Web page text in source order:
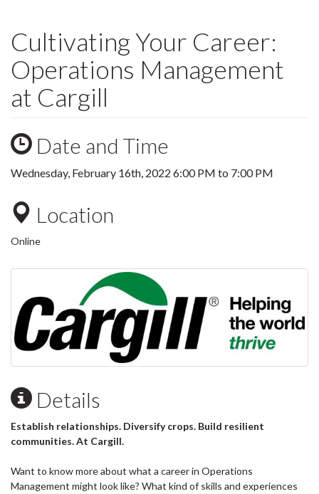
Cultivating Your Career:
Operations Management
at Cargill
Date and Time
Wednesday, February 16th, 2022 6:00 PM to 7:00 PM
Location
Online
Details
Establish relationships. Diversify crops. Build resilient
communities. At Cargill.
Want to know more about what a career in Operations
Management might look like? What kind of skills and experiences